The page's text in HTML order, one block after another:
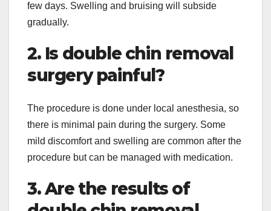
few days. Swelling and bruising will subside
gradually.
2. Is double chin removal
surgery painful?
The procedure is done under local anesthesia, so
there is minimal pain during the surgery. Some
mild discomfort and swelling are common after the
procedure but can be managed with medication.
3. Are the results of